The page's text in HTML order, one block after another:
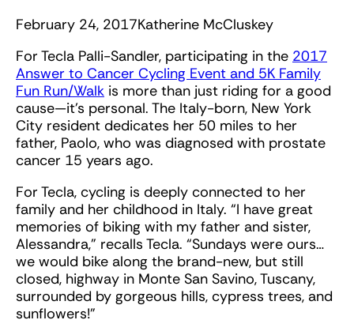
February 24, 2017Katherine McCluskey
For Tecla Palli-Sandler, participating in the 2017
Answer to Cancer Cycling Event and 5K Family
Fun Run/Walk is more than just riding for a good
cause—it’s personal. The Italy-born, New York
City resident dedicates her 50 miles to her
father, Paolo, who was diagnosed with prostate
cancer 15 years ago.
For Tecla, cycling is deeply connected to her
family and her childhood in Italy. “I have great
memories of biking with my father and sister,
Alessandra,” recalls Tecla. “Sundays were ours…
we would bike along the brand-new, but still
closed, highway in Monte San Savino, Tuscany,
surrounded by gorgeous hills, cypress trees, and
sunflowers!”